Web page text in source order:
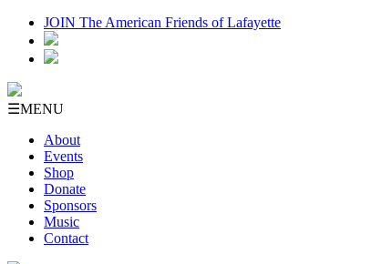
JOIN The American Friends of Lafayette
☰MENU
About
Events
Shop
Donate
Sponsors
Music
Contact